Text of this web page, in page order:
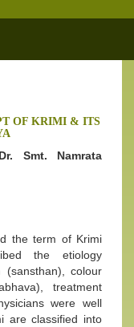
OF KRIMI & ITS
Smt. Namrata
the term of Krimi
the etiology
(sansthan), colour
treatment
were well
are classified into